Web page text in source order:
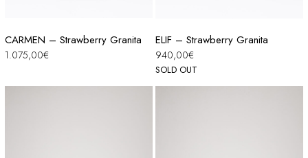
CARMEN – Strawberry Granita
1.075,00€
SOLD OUT
ELIF – Strawberry Granita
940,00€